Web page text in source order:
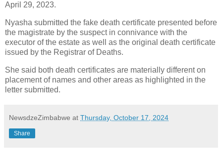
April 29, 2023.
Nyasha submitted the fake death certificate presented before
the magistrate by the suspect in connivance with the
executor of the estate as well as the original death certificate
issued by the Registrar of Deaths.
She said both death certificates are materially different on
placement of names and other areas as highlighted in the
letter submitted.
NewsdzeZimbabwe at Thursday, October 17, 2024
Share